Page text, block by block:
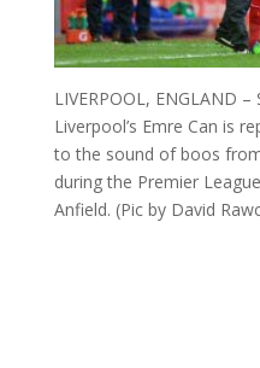
LIVERPOOL, ENGLAND
Liverpool’s Emre Can is
to the sound of boos
during the Premier
Anfield. (Pic by David